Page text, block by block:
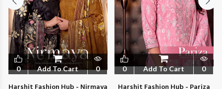
0 Add To Cart 0 0 Add To Cart 0